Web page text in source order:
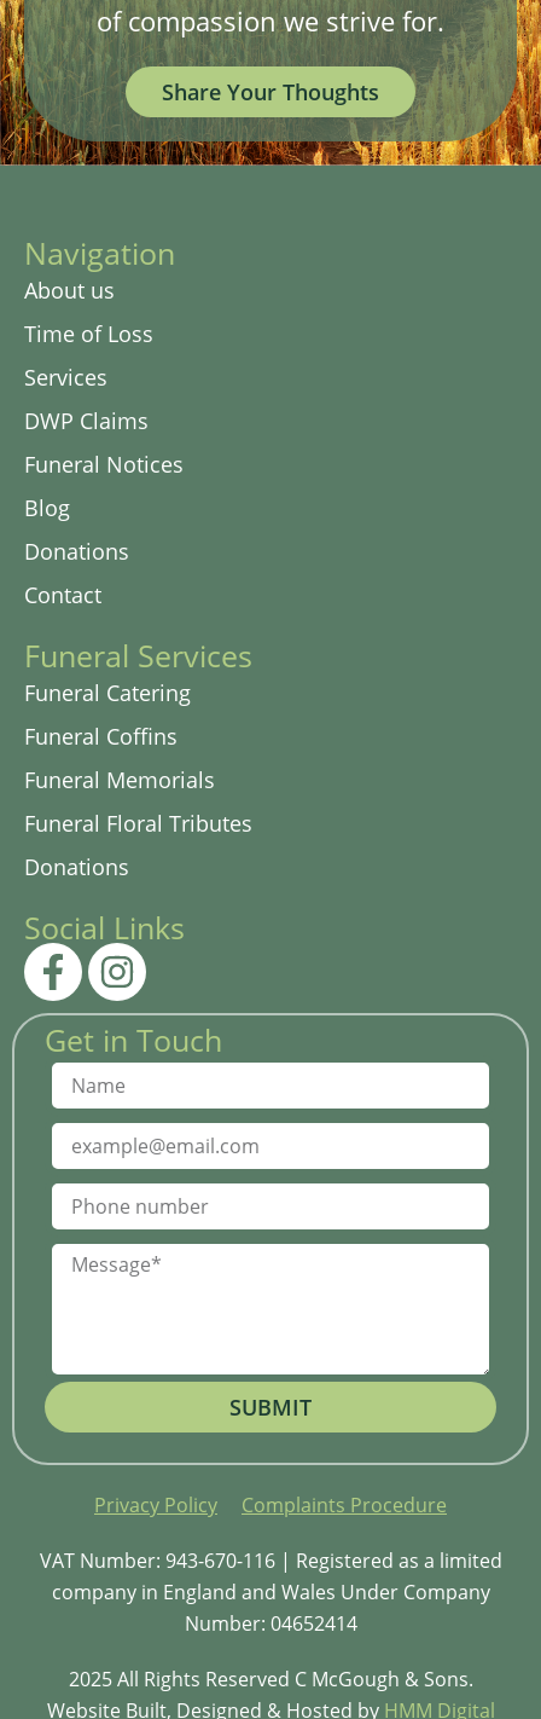
of compassion we strive for.
Share Your Thoughts
Navigation
About us
Time of Loss
Services
DWP Claims
Funeral Notices
Blog
Donations
Contact
Funeral Services
Funeral Catering
Funeral Coffins
Funeral Memorials
Funeral Floral Tributes
Donations
Social Links
Get in Touch
SUBMIT
Privacy Policy Complaints Procedure
VAT Number: 943-670-116 | Registered as a limited
company in England and Wales Under Company
Number: 04652414
2025 All Rights Reserved C McGough & Sons.
Website Built, Designed & Hosted by HMM Digital